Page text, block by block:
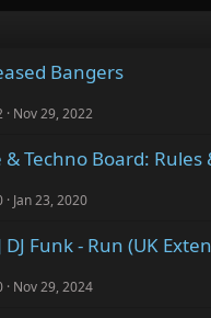
Bangers
Nov 29, 2022
& Techno Board: Rules
Jan 23, 2020
Funk - Run (UK
Nov 29, 2024